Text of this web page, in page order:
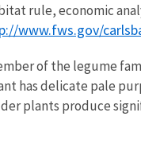
rule, economic
www.fws.gov/
of the legume
has delicate pale
plants produce